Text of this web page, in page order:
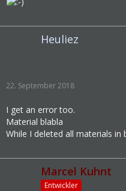
Heuliez
22. September 2018
I get an error too.
Material blabla
While I deleted all materials in
Marcel Kuhnt
Entwickler